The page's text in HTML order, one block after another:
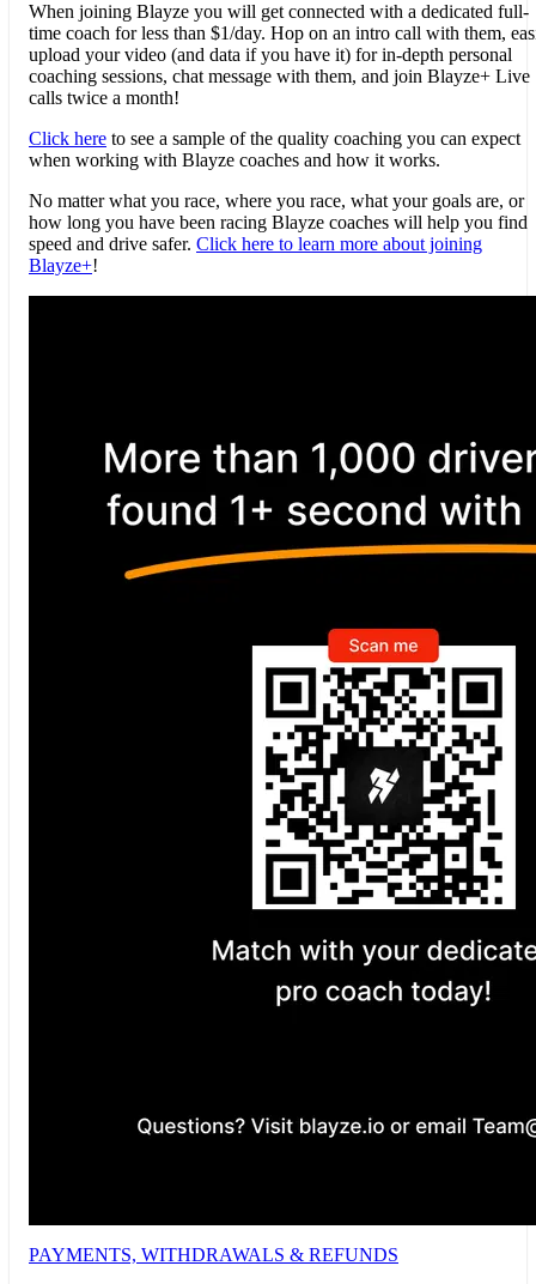
When joining Blayze you will get connected with a dedicated full-
time coach for less than $1/day. Hop on an intro call with them,
upload your video (and data if you have it) for in-depth personal
coaching sessions, chat message with them, and join Blayze+ Live
calls twice a month!
Click here to see a sample of the quality coaching you can expect
when working with Blayze coaches and how it works.
No matter what you race, where you race, what your goals are, or
how long you have been racing Blayze coaches will help you find
speed and drive safer. Click here to learn more about joining
Blayze+!
PAYMENTS, WITHDRAWALS & REFUNDS